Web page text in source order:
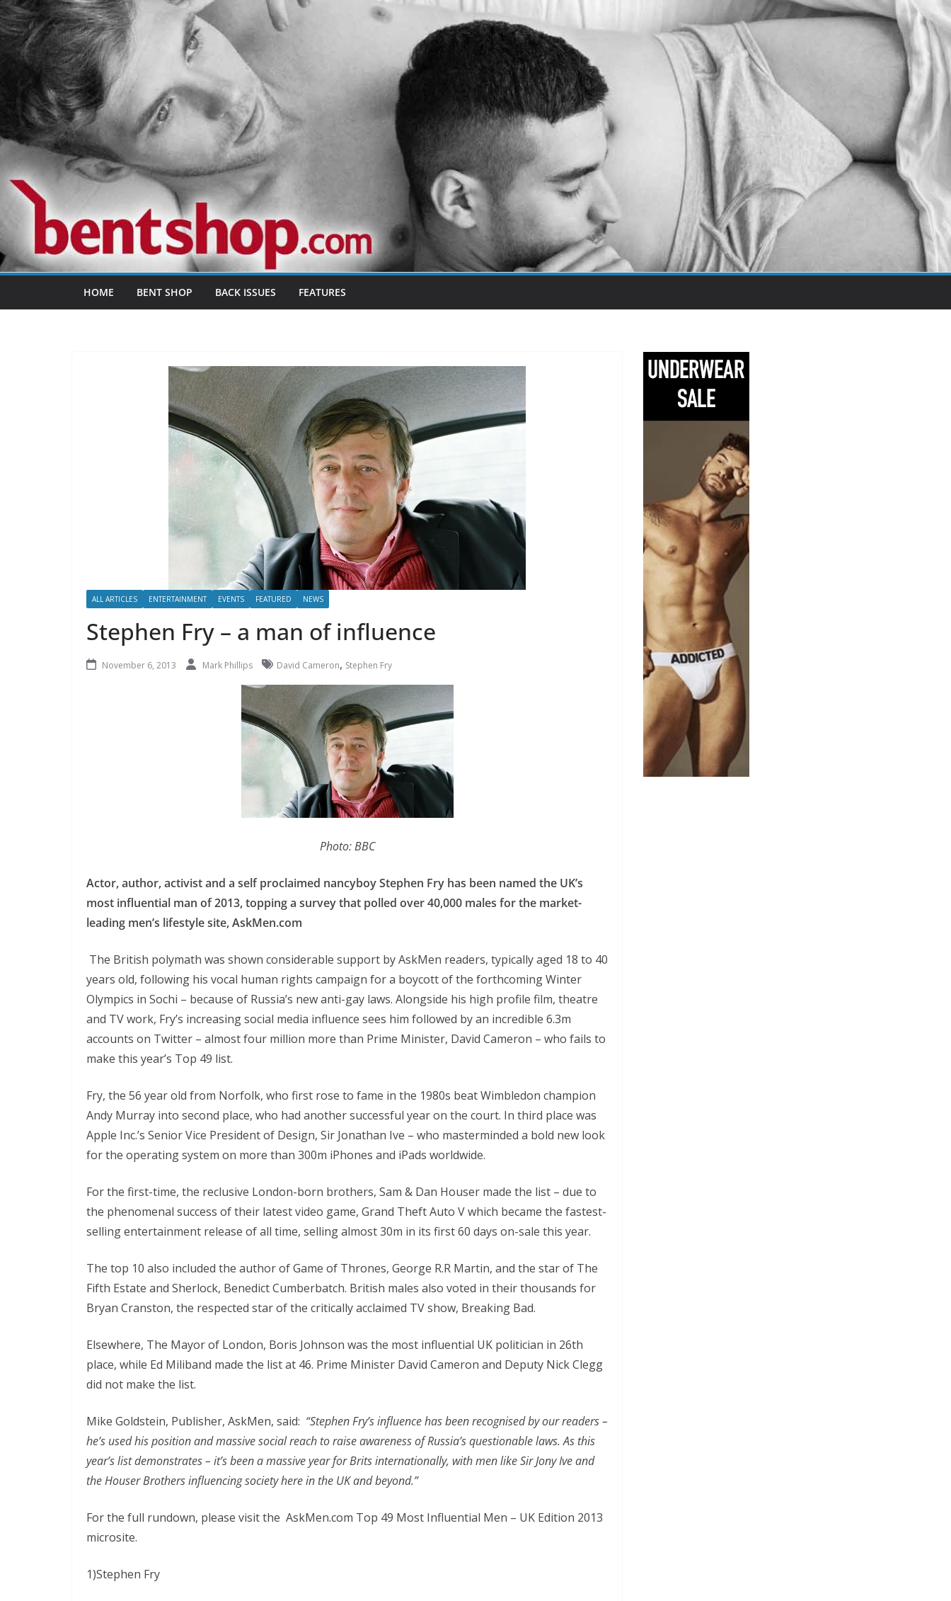
Skip
to
content
HOME BENT SHOP BACK ISSUES FEATURES
ALL ARTICLES ENTERTAINMENT EVENTS FEATURED NEWS
Stephen Fry – a man of influence
November 6, 2013 Mark Phillips David Cameron, Stephen Fry
Photo: BBC
Actor, author, activist and a self proclaimed nancyboy Stephen Fry has been named the UK’s
most influential man of 2013, topping a survey that polled over 40,000 males for the market-
leading men’s lifestyle site, AskMen.com
The British polymath was shown considerable support by AskMen readers, typically aged 18 to 40
years old, following his vocal human rights campaign for a boycott of the forthcoming Winter
Olympics in Sochi – because of Russia’s new anti-gay laws. Alongside his high profile film, theatre
and TV work, Fry’s increasing social media influence sees him followed by an incredible 6.3m
accounts on Twitter – almost four million more than Prime Minister, David Cameron – who fails to
make this year’s Top 49 list.
Fry, the 56 year old from Norfolk, who first rose to fame in the 1980s beat Wimbledon champion
Andy Murray into second place, who had another successful year on the court. In third place was
Apple Inc.’s Senior Vice President of Design, Sir Jonathan Ive – who masterminded a bold new look
for the operating system on more than 300m iPhones and iPads worldwide.
For the first-time, the reclusive London-born brothers, Sam & Dan Houser made the list – due to
the phenomenal success of their latest video game, Grand Theft Auto V which became the fastest-
selling entertainment release of all time, selling almost 30m in its first 60 days on-sale this year.
The top 10 also included the author of Game of Thrones, George R.R Martin, and the star of The
Fifth Estate and Sherlock, Benedict Cumberbatch. British males also voted in their thousands for
Bryan Cranston, the respected star of the critically acclaimed TV show, Breaking Bad.
Elsewhere, The Mayor of London, Boris Johnson was the most influential UK politician in 26th
place, while Ed Miliband made the list at 46. Prime Minister David Cameron and Deputy Nick Clegg
did not make the list.
Mike Goldstein, Publisher, AskMen, said: “Stephen Fry’s influence has been recognised by our readers –
he’s used his position and massive social reach to raise awareness of Russia’s questionable laws. As this
year’s list demonstrates – it’s been a massive year for Brits internationally, with men like Sir Jony Ive and
the Houser Brothers influencing society here in the UK and beyond.”
For the full rundown, please visit the AskMen.com Top 49 Most Influential Men – UK Edition 2013
microsite.
1)Stephen Fry